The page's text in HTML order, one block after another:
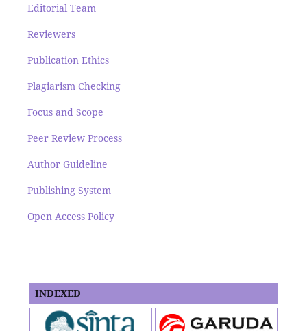
Editorial Team
Reviewers
Publication Ethics
Plagiarism Checking
Focus and Scope
Peer Review Process
Author Guideline
Publishing System
Open Access Policy
INDEXED